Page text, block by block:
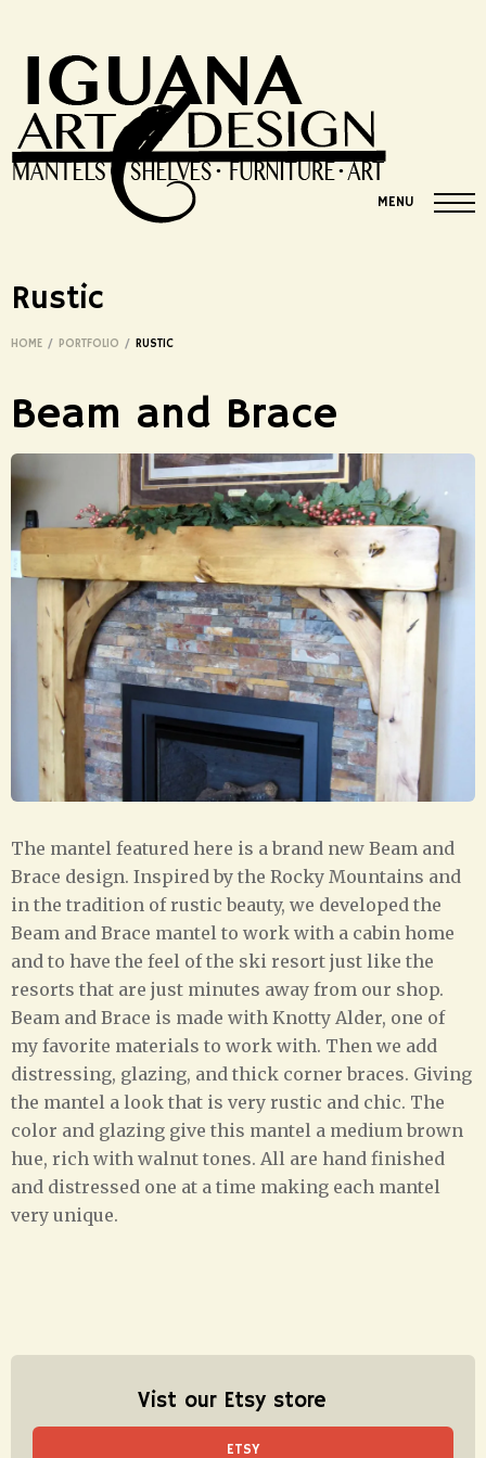
MENU
Rustic
HOME / PORTFOLIO / RUSTIC
Beam and Brace
The mantel featured here is a brand new Beam and
Brace design. Inspired by the Rocky Mountains and
in the tradition of rustic beauty, we developed the
Beam and Brace mantel to work with a cabin home
and to have the feel of the ski resort just like the
resorts that are just minutes away from our shop.
Beam and Brace is made with Knotty Alder, one of
my favorite materials to work with. Then we add
distressing, glazing, and thick corner braces. Giving
the mantel a look that is very rustic and chic. The
color and glazing give this mantel a medium brown
hue, rich with walnut tones. All are hand finished
and distressed one at a time making each mantel
very unique.
Vist our Etsy store
ETSY